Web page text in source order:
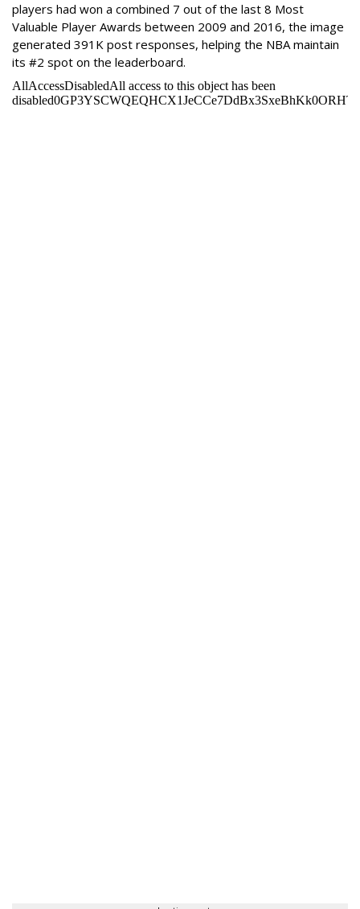
players had won a combined 7 out of the last 8 Most
Valuable Player Awards between 2009 and 2016, the image
generated 391K post responses, helping the NBA maintain
its #2 spot on the leaderboard.